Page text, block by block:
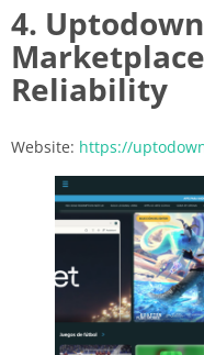
4.
Reliability
Website: https://